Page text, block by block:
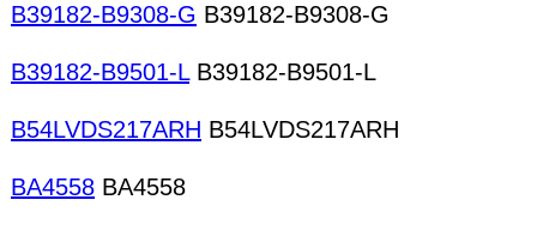
B39182-B9308-G B39182-B9308-G
B39182-B9501-LB39182-B9501-L
B54LVDS217ARH B54LVDS217ARH
BA4558 BA4558